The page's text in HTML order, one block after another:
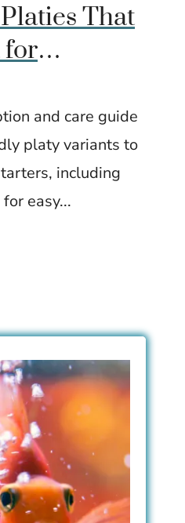
That
for
and care guide
platy variants to
including
easy...